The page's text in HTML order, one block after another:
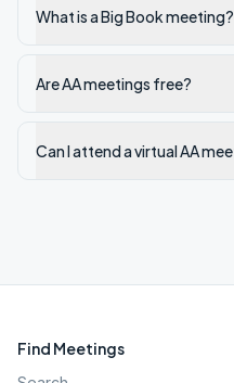
What is a Big Book meeting?
Are AA meetings free?
Can I attend a virtual AA
Find Meetings